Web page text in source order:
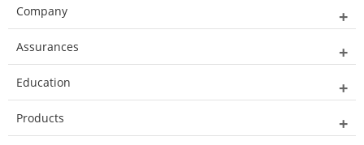
Company
Assurances
Education
Products